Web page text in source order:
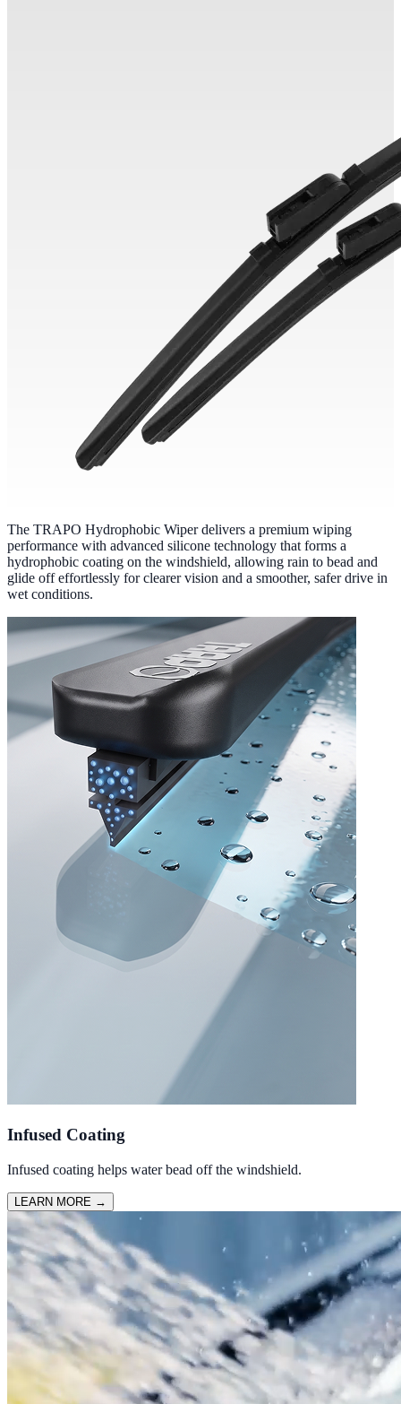
The TRAPO Hydrophobic Wiper delivers a premium wiping
performance with advanced silicone technology that forms a
hydrophobic coating on the windshield, allowing rain to bead and
glide off effortlessly for clearer vision and a smoother, safer drive in
wet conditions.
Infused Coating
Infused coating helps water bead off the windshield.
LEARN MORE →